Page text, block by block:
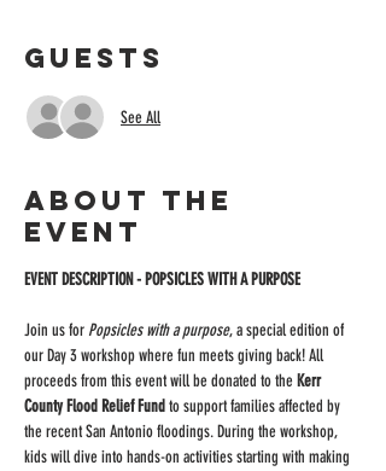
Guests
See All
About the
event
EVENT DESCRIPTION - POPSICLES WITH A PURPOSE
Join us for Popsicles with a purpose, a special edition of
our Day 3 workshop where fun meets giving back! All
proceeds from this event will be donated to the Kerr
County Flood Relief Fund to support families affected by
the recent San Antonio floodings. During the workshop,
kids will dive into hands-on activities starting with making